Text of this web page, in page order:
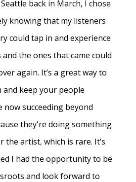
back in March, I chose
knowing that my listeners
could tap in and experience
the ones that came could
again. It’s a great way to
keep your people
now succeeding beyond
they're doing something
the artist, which is rare. It’s
I had the opportunity to be
and look forward to